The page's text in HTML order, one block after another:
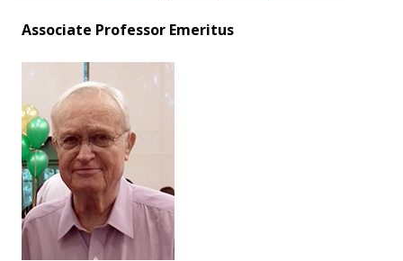
Associate Professor Emeritus